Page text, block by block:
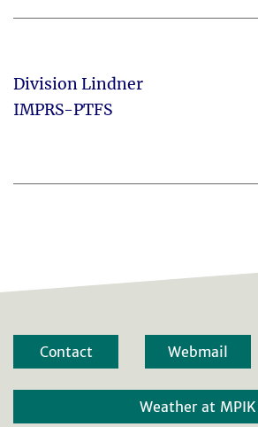
Division Lindner
IMPRS-PTFS
Contact Webmail
Weather at MPIK